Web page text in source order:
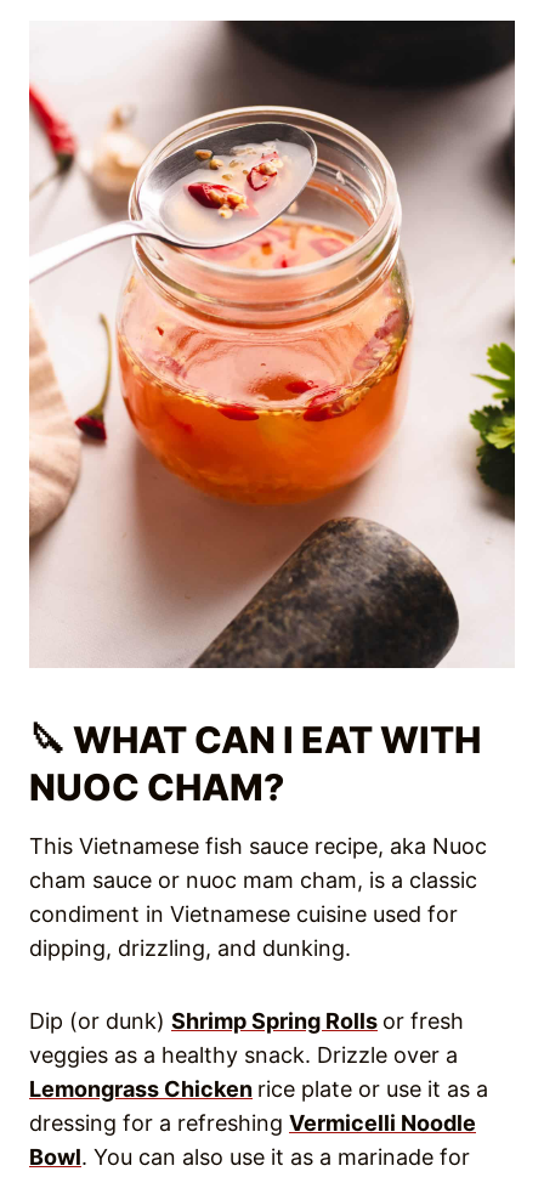
🔪 WHAT CAN I EAT WITH
NUOC CHAM?
This Vietnamese fish sauce recipe, aka Nuoc
cham sauce or nuoc mam cham, is a classic
condiment in Vietnamese cuisine used for
dipping, drizzling, and dunking.
Dip (or dunk) Shrimp Spring Rolls or fresh
veggies as a healthy snack. Drizzle over a
Lemongrass Chicken rice plate or use it as a
dressing for a refreshing Vermicelli Noodle
Bowl. You can also use it as a marinade for